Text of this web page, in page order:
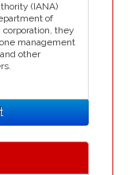
(IANA)
of
they
management
other